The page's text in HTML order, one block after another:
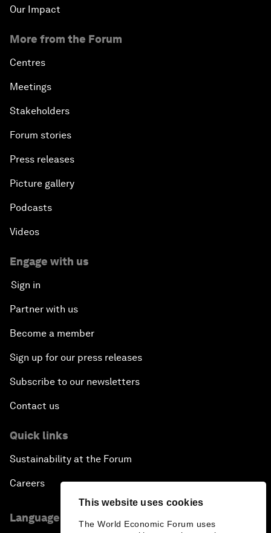
This website uses cookies
The World Economic Forum uses
Our Impact
More from the Forum
Centres
Meetings
Stakeholders
Forum stories
Press releases
Picture gallery
Podcasts
Videos
Engage with us
Sign in
Partner with us
Become a member
Sign up for our press releases
Subscribe to our newsletters
Contact us
Quick links
Sustainability at the Forum
Careers
Language editions